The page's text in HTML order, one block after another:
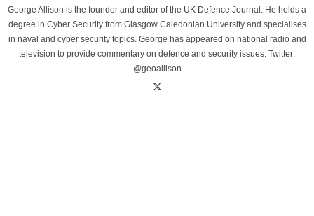
George Allison is the founder and editor of the UK Defence Journal. He holds a
degree in Cyber Security from Glasgow Caledonian University and specialises
in naval and cyber security topics. George has appeared on national radio and
television to provide commentary on defence and security issues. Twitter:
@geoallison